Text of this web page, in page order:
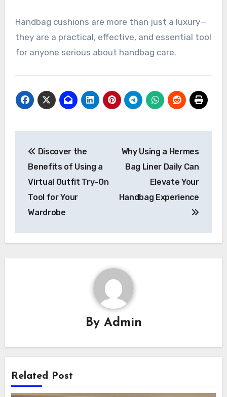
Handbag cushions are more than just a luxury—
they are a practical, effective, and essential tool
for anyone serious about handbag care.
navigation
Discover the
Benefits of Using a
Virtual Outfit Try-On
Tool for Your
Wardrobe
Why Using a Hermes
Bag Liner Daily Can
Elevate Your
Handbag Experience
By Admin
Related Post